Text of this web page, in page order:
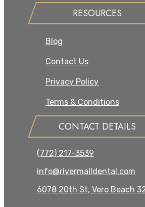
RESOURCES
Blog
Contact Us
Privacy Policy
Terms & Conditions
CONTACT DETAILS
(772) 217-3539
info@rivermalldental.com
6078 20th St, Vero Beach